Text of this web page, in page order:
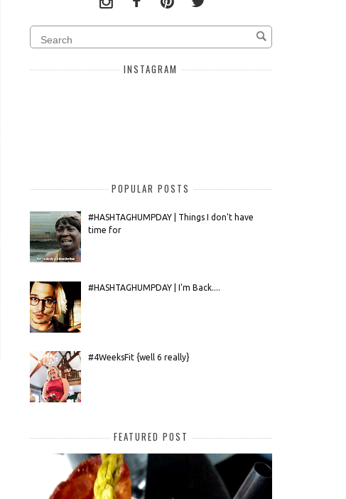
INSTAGRAM
POPULAR POSTS
#HASHTAGHUMPDAY | Things I don't have
time for
#HASHTAGHUMPDAY | I'm Back....
#4WeeksFit {well 6 really}
FEATURED POST